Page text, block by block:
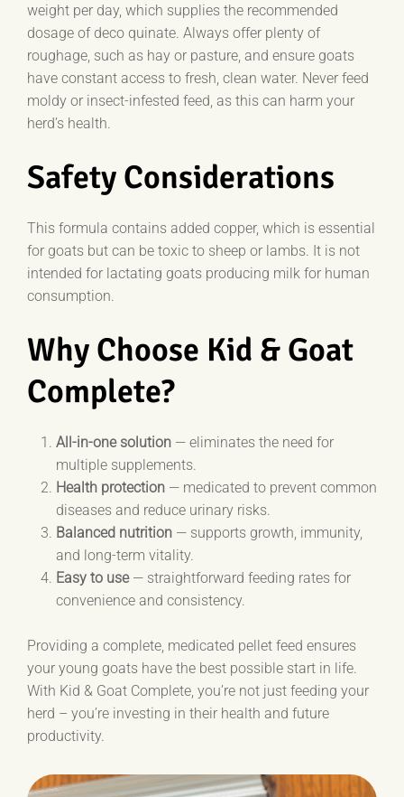
weight per day, which supplies the recommended
dosage of deco quinate. Always offer plenty of
roughage, such as hay or pasture, and ensure goats
have constant access to fresh, clean water. Never feed
moldy or insect-infested feed, as this can harm your
herd’s health.
Safety Considerations
This formula contains added copper, which is essential
for goats but can be toxic to sheep or lambs. It is not
intended for lactating goats producing milk for human
consumption.
Why Choose Kid & Goat
Complete?
All-in-one solution — eliminates the need for
multiple supplements.
Health protection — medicated to prevent common
diseases and reduce urinary risks.
Balanced nutrition — supports growth, immunity,
and long-term vitality.
Easy to use— straightforward feeding rates for
convenience and consistency.
Providing a complete, medicated pellet feed ensures
your young goats have the best possible start in life.
With Kid & Goat Complete, you’re not just feeding your
herd – you’re investing in their health and future
productivity.